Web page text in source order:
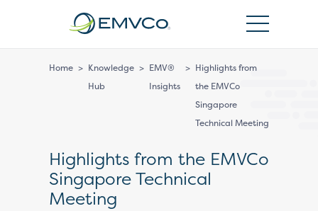
Home > Knowledge
Hub
> EMV®
Insights
> Highlights from
the EMVCo
Singapore
Technical Meeting
Highlights from the EMVCo
Singapore Technical
Meeting